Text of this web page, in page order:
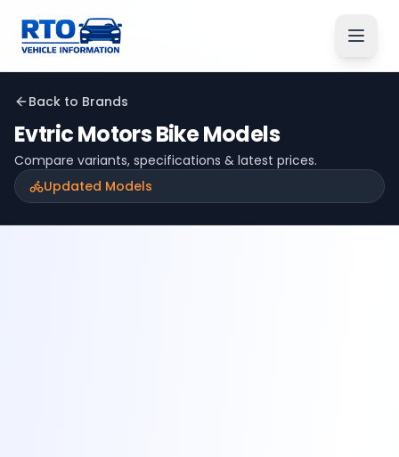
Back to Brands
Evtric MotorsBike Models
Compare variants, specifications & latest prices.
Updated Models